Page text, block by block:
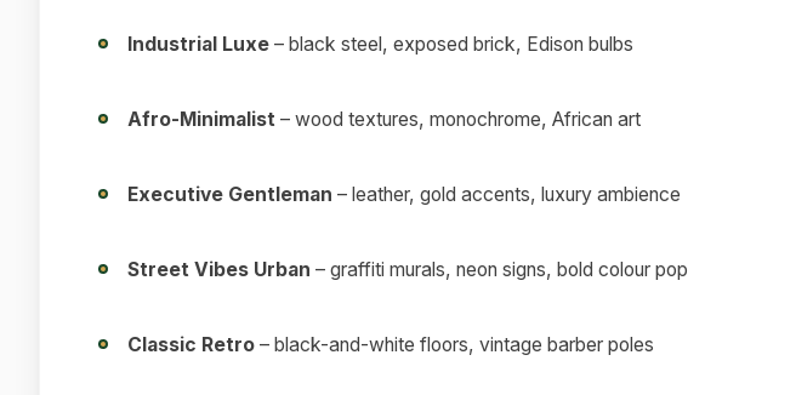
Industrial Luxe – black steel, exposed brick, Edison bulbs
Afro-Minimalist – wood textures, monochrome, African art
Executive Gentleman – leather, gold accents, luxury ambience
Street Vibes Urban – graffiti murals, neon signs, bold colour pop
Classic Retro – black-and-white floors, vintage barber poles